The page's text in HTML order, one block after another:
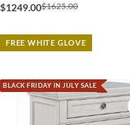
$1249.00$1625.00
FREE WHITE GLOVE
BLACK FRIDAY IN JULY SALE